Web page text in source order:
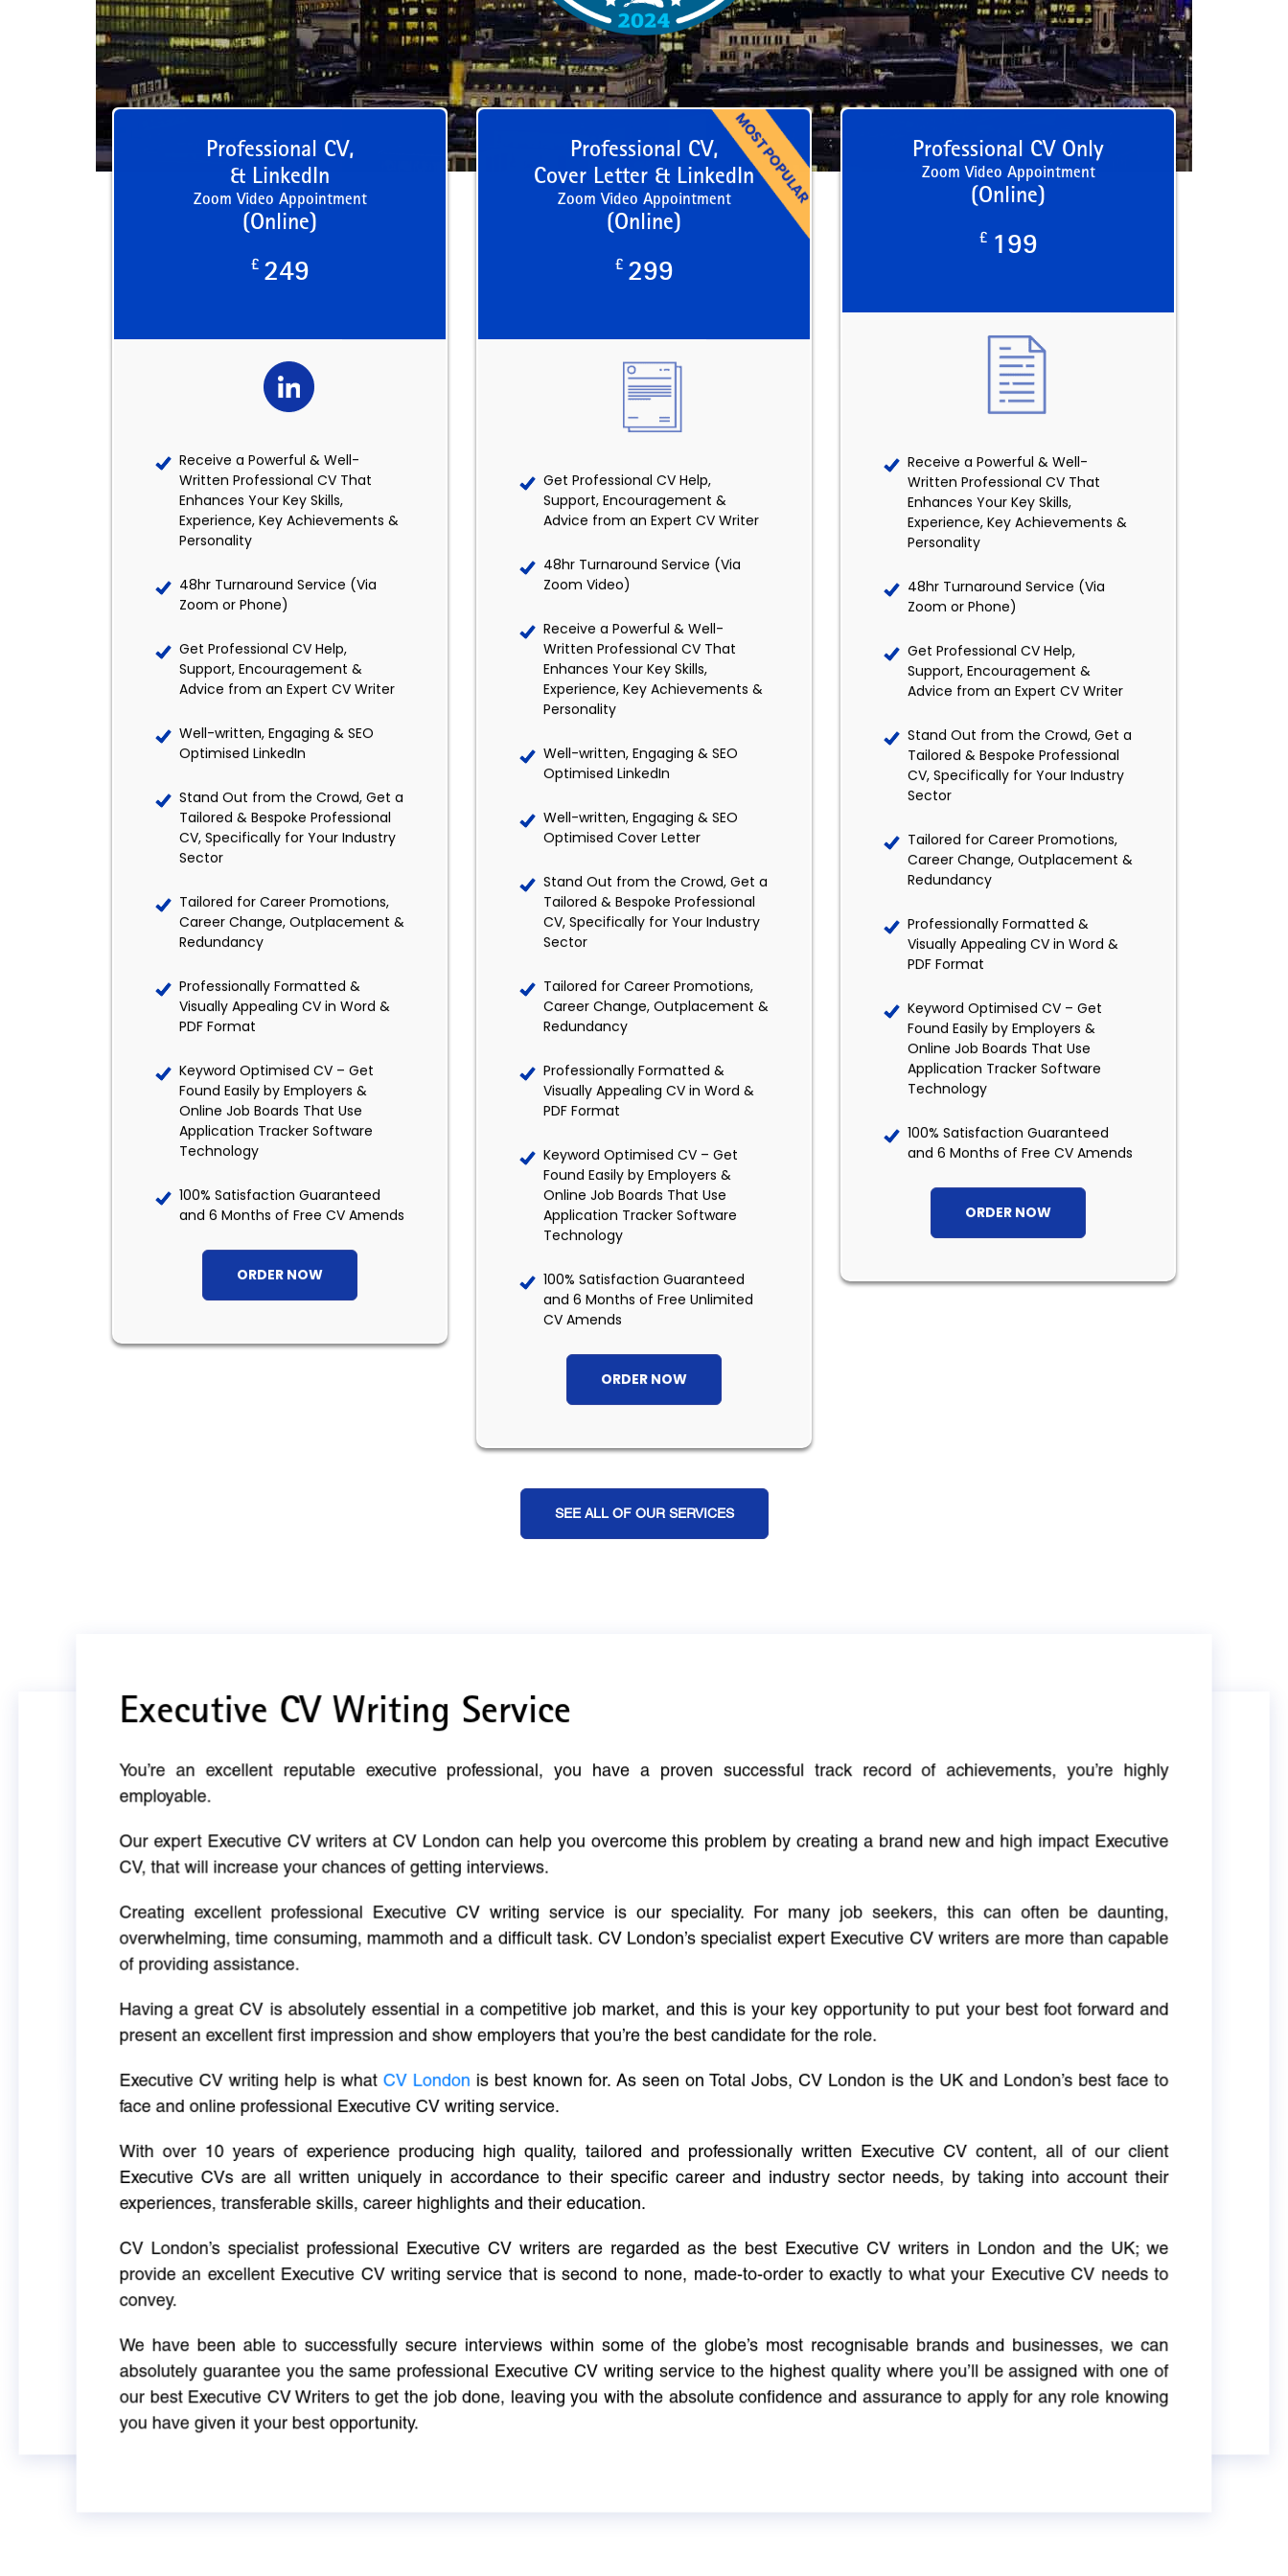
Professional CV,
& LinkedIn
Zoom Video Appointment
(Online)
£ 249
Receive a Powerful & Well-
Written Professional CV That
Enhances Your Key Skills,
Experience, Key Achievements &
Personality
48hr Turnaround Service (Via
Zoom or Phone)
Get Professional CV Help,
Support, Encouragement &
Advice from an Expert CV Writer
Well-written, Engaging & SEO
Optimised LinkedIn
Stand Out from the Crowd, Get a
Tailored & Bespoke Professional
CV, Specifically for Your Industry
Sector
Tailored for Career Promotions,
Career Change, Outplacement &
Redundancy
Professionally Formatted &
Visually Appealing CV in Word &
PDF Format
Keyword Optimised CV – Get
Found Easily by Employers &
Online Job Boards That Use
Application Tracker Software
Technology
100% Satisfaction Guaranteed
and 6 Months of Free CV Amends
ORDER NOW
Professional CV,
Cover Letter & LinkedIn
Zoom Video Appointment
(Online)
£ 299
Get Professional CV Help,
Support, Encouragement &
Advice from an Expert CV Writer
48hr Turnaround Service (Via
Zoom Video)
Receive a Powerful & Well-
Written Professional CV That
Enhances Your Key Skills,
Experience, Key Achievements &
Personality
Well-written, Engaging & SEO
Optimised LinkedIn
Well-written, Engaging & SEO
Optimised Cover Letter
Stand Out from the Crowd, Get a
Tailored & Bespoke Professional
CV, Specifically for Your Industry
Sector
Tailored for Career Promotions,
Career Change, Outplacement &
Redundancy
Professionally Formatted &
Visually Appealing CV in Word &
PDF Format
Keyword Optimised CV – Get
Found Easily by Employers &
Online Job Boards That Use
Application Tracker Software
Technology
100% Satisfaction Guaranteed
and 6 Months of Free Unlimited
CV Amends
ORDER NOW
Professional CV Only
Zoom Video Appointment
(Online)
£ 199
Receive a Powerful & Well-
Written Professional CV That
Enhances Your Key Skills,
Experience, Key Achievements &
Personality
48hr Turnaround Service (Via
Zoom or Phone)
Get Professional CV Help,
Support, Encouragement &
Advice from an Expert CV Writer
Stand Out from the Crowd, Get a
Tailored & Bespoke Professional
CV, Specifically for Your Industry
Sector
Tailored for Career Promotions,
Career Change, Outplacement &
Redundancy
Professionally Formatted &
Visually Appealing CV in Word &
PDF Format
Keyword Optimised CV – Get
Found Easily by Employers &
Online Job Boards That Use
Application Tracker Software
Technology
100% Satisfaction Guaranteed
and 6 Months of Free CV Amends
ORDER NOW
SEE ALL OF OUR SERVICES
Executive CV Writing Service
You’re an excellent reputable executive professional, you have a proven successful track record of achievements, you’re highly
employable.
Our expert Executive CV writers at CV London can help you overcome this problem by creating a brand new and high impact Executive
CV, that will increase your chances of getting interviews.
Creating excellent professional Executive CV writing service is our speciality. For many job seekers, this can often be daunting,
overwhelming, time consuming, mammoth and a difficult task. CV London’s specialist expert Executive CV writers are more than capable
of providing assistance.
Having a great CV is absolutely essential in a competitive job market, and this is your key opportunity to put your best foot forward and
present an excellent first impression and show employers that you’re the best candidate for the role.
Executive CV writing help is what CV London is best known for. As seen on Total Jobs, CV London is the UK and London’s best face to
face and online professional Executive CV writing service.
With over 10 years of experience producing high quality, tailored and professionally written Executive CV content, all of our client
Executive CVs are all written uniquely in accordance to their specific career and industry sector needs, by taking into account their
experiences, transferable skills, career highlights and their education.
CV London’s specialist professional Executive CV writers are regarded as the best Executive CV writers in London and the UK; we
provide an excellent Executive CV writing service that is second to none, made-to-order to exactly to what your Executive CV needs to
convey.
We have been able to successfully secure interviews within some of the globe’s most recognisable brands and businesses, we can
absolutely guarantee you the same professional Executive CV writing service to the highest quality where you’ll be assigned with one of
our best Executive CV Writers to get the job done, leaving you with the absolute confidence and assurance to apply for any role knowing
you have given it your best opportunity.